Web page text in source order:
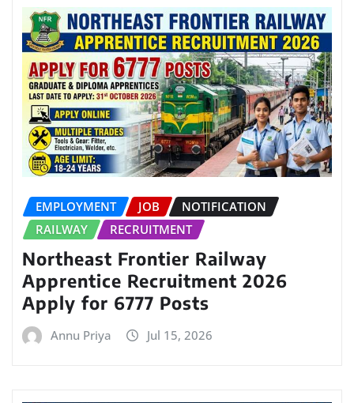
EMPLOYMENT JOB
NOTIFICATION
RAILWAY
RECRUITMENT
Northeast Frontier Railway
Apprentice Recruitment 2026
Apply for 6777 Posts
Annu Priya Jul 15, 2026